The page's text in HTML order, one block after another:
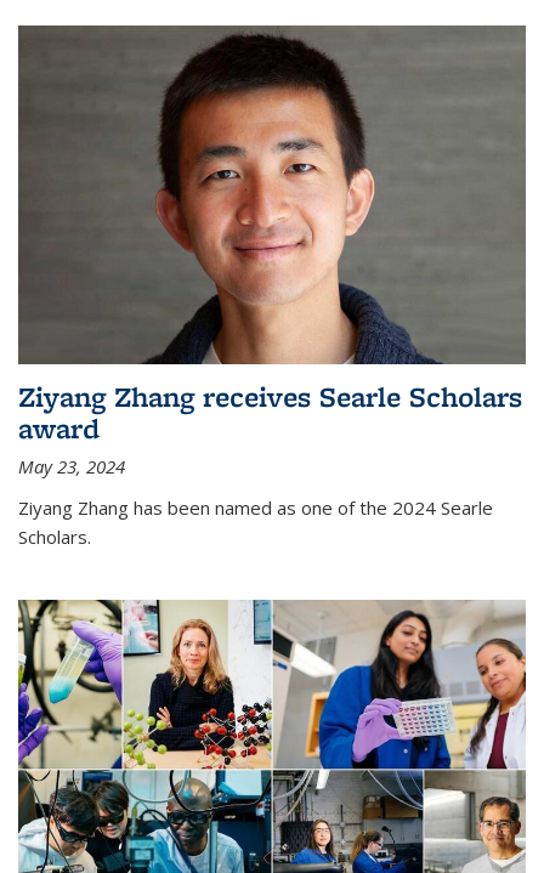
Ziyang Zhang receives Searle Scholars
award
May 23, 2024
Ziyang Zhang has been named as one of the 2024 Searle
Scholars.